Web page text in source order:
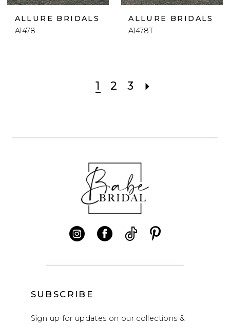
ALLURE BRIDALS
A1478
ALLURE BRIDALS
A1478T
1 2 3
SUBSCRIBE
Sign up for updates on our collections &